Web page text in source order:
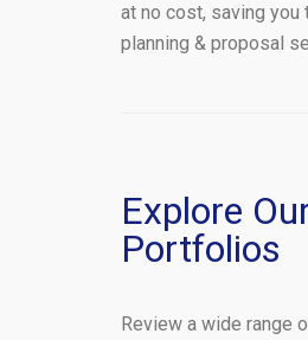
at no cost, saving
planning & proposal
Explore
Portfolios
Review a wide range